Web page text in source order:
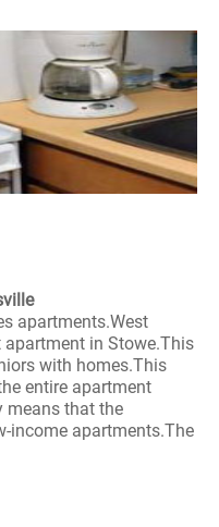
apartments.West
in Stowe.This
with homes.This
entire apartment
means that the
income apartments.The